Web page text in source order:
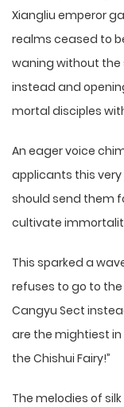
Xiangliu emperor
realms ceased to
waning without the
instead and
mortal disciples
An eager voice
applicants this
should send them
cultivate
This sparked a
refuses to go to
Cangyu Sect
are the mightiest
the Chishui Fairy!”
The melodies of